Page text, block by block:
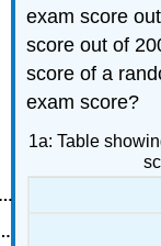
exam score
score out of
score of a
exam score?
1a: Table